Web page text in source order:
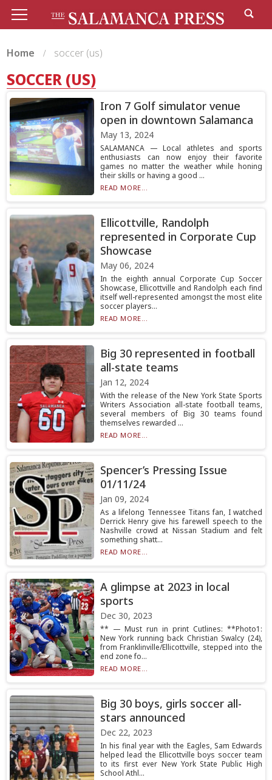
Home soccer (us)
SOCCER (US)
Iron 7 Golf simulator venue
open in downtown Salamanca
May 13, 2024
SALAMANCA — Local athletes and sports
enthusiasts can now enjoy their favorite
games no matter the weather while honing
their skills or having a good ...
READ MORE...
Ellicottville, Randolph
represented in Corporate Cup
Showcase
May 06, 2024
In the eighth annual Corporate Cup Soccer
Showcase, Ellicottville and Randolph each find
itself well-represented amongst the most elite
soccer players...
READ MORE...
Big 30 represented in football
all-state teams
Jan 12, 2024
With the release of the New York State Sports
Writers Association all-state football teams,
several members of Big 30 teams found
themselves rewarded ...
READ MORE...
Spencer’s Pressing Issue
01/11/24
Jan 09, 2024
As a lifelong Tennessee Titans fan, I watched
Derrick Henry give his farewell speech to the
Nashville crowd at Nissan Stadium and felt
something shatt...
READ MORE...
A glimpse at 2023 in local
sports
Dec 30, 2023
** — Must run in print Cutlines: **Photo1:
New York running back Christian Swalcy (24),
from Franklinville/Ellicottville, stepped into the
end zone fo...
READ MORE...
Big 30 boys, girls soccer all-
stars announced
Dec 22, 2023
In his final year with the Eagles, Sam Edwards
helped lead the Ellicottville boys soccer team
to its first ever New York State Public High
School Athl...